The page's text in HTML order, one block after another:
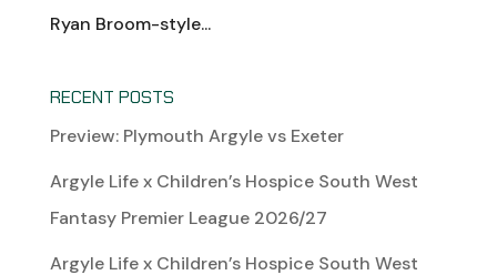
Ryan Broom-style...
RECENT POSTS
Preview: Plymouth Argyle vs Exeter
Argyle Life x Children’s Hospice South West
Fantasy Premier League 2026/27
Argyle Life x Children’s Hospice South West